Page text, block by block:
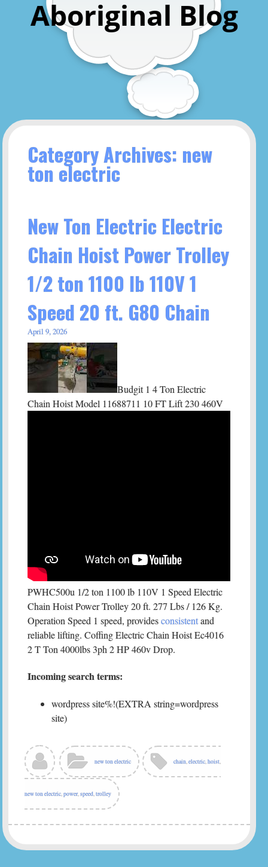
Aboriginal Blog
Category Archives: new
ton electric
New Ton Electric Electric
Chain Hoist Power Trolley
1/2 ton 1100 lb 110V 1
Speed 20 ft. G80 Chain
April 9, 2026
Budgit 1 4 Ton Electric
Chain Hoist Model 11688711 10 FT Lift 230 460V
PWHC500u 1/2 ton 1100 lb 110V 1 Speed Electric
Chain Hoist Power Trolley 20 ft. 277 Lbs / 126 Kg.
Operation Speed 1 speed, providesconsistentand
reliable lifting. Coffing Electric Chain Hoist Ec4016
2 T Ton 4000lbs 3ph 2 HP 460v Drop.
Incoming search terms:
wordpress site%!(EXTRA string=wordpress
site)
new ton electric chain ,electric ,hoist
new ton electric ,power,speed ,trolley